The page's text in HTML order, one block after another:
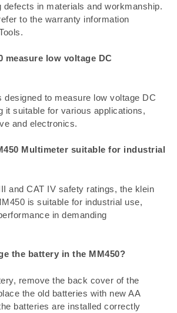
defects in materials and workmanship.
to the warranty information
measure low voltage DC
designed to measure low voltage DC
it suitable for various applications,
and electronics.
Multimeter suitable for industrial
and CAT IV safety ratings, the klein
is suitable for industrial use,
in demanding
the battery in the MM450?
remove the back cover of the
the old batteries with new AA
batteries are installed correctly